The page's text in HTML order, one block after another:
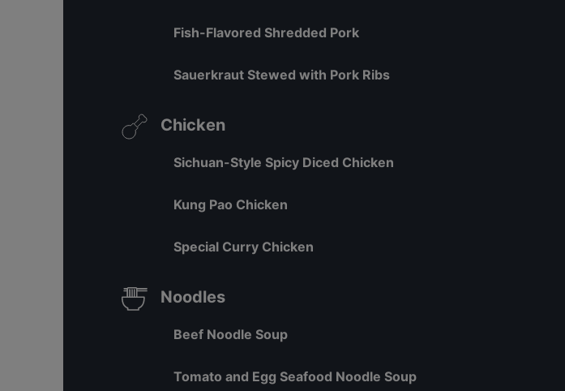
Fish-Flavored Shredded Pork
Sauerkraut Stewed with Pork Ribs
Chicken
Sichuan-Style Spicy Diced Chicken
Kung Pao Chicken
Special Curry Chicken
Noodles
Beef Noodle Soup
Tomato and Egg Seafood Noodle Soup